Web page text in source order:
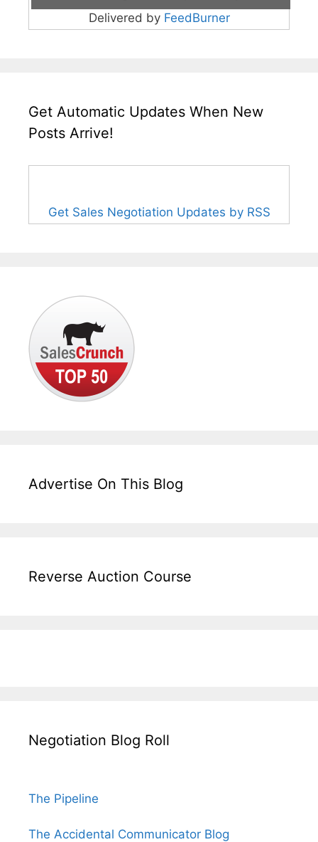
Delivered by FeedBurner
Get Automatic Updates When New
Posts Arrive!
Get Sales Negotiation Updates by RSS
Advertise On This Blog
Reverse Auction Course
Negotiation Blog Roll
The Pipeline
The Accidental Communicator Blog